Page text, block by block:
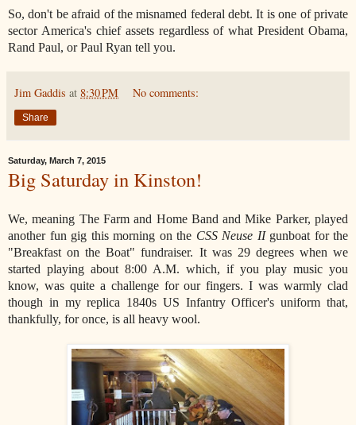
So, don't be afraid of the misnamed federal debt. It is one of private
sector America's chief assets regardless of what President Obama,
Rand Paul, or Paul Ryan tell you.
Jim Gaddis at 8:30 PM No comments:
Share
Saturday, March 7, 2015
Big Saturday in Kinston!
We, meaning The Farm and Home Band and Mike Parker, played
another fun gig this morning on the CSS Neuse II gunboat for the
"Breakfast on the Boat" fundraiser. It was 29 degrees when we
started playing about 8:00 A.M. which, if you play music you
know, was quite a challenge for our fingers. I was warmly clad
though in my replica 1840s US Infantry Officer's uniform that,
thankfully, for once, is all heavy wool.